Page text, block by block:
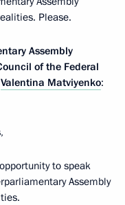
Please.
Assembly
of the Federal
Valentina Matviyenko:
to speak
Assembly